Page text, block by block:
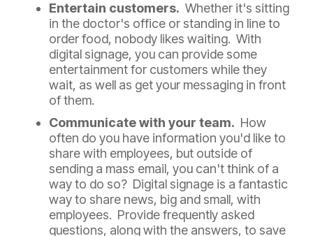
Entertain customers. Whether it's sitting
in the doctor's office or standing in line to
order food, nobody likes waiting. With
digital signage, you can provide some
entertainment for customers while they
wait, as well as get your messaging in front
of them.
Communicate with your team. How
often do you have information you'd like to
share with employees, but outside of
sending a mass email, you can't think of a
way to do so? Digital signage is a fantastic
way to share news, big and small, with
employees. Provide frequently asked
questions, along with the answers, to save